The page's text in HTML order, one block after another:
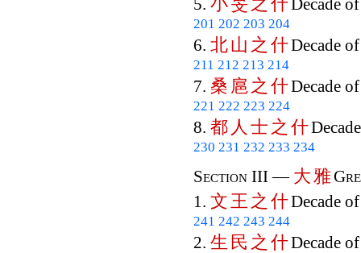
5. Decade
201 202 203 204
6. 北山 之 什Decade
211 212 213 214
7. 桑 扈 之 什Decade
221 222 223 224
8. 都 人 士 之 什
230 231 232 233 234
Section III — 大雅
1. 文王 之 什Decade
241 242 243 244
2. 生 民 之 什Decade